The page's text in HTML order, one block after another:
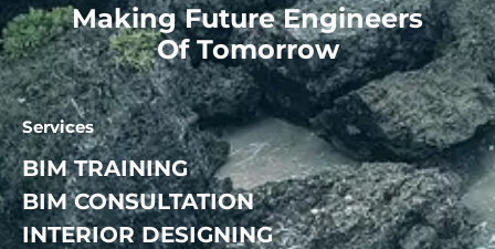
Services
BIM TRAINING
BIM CONSULTATION
INTERIOR DESIGNING
Making Future Engineers
Of Tomorrow